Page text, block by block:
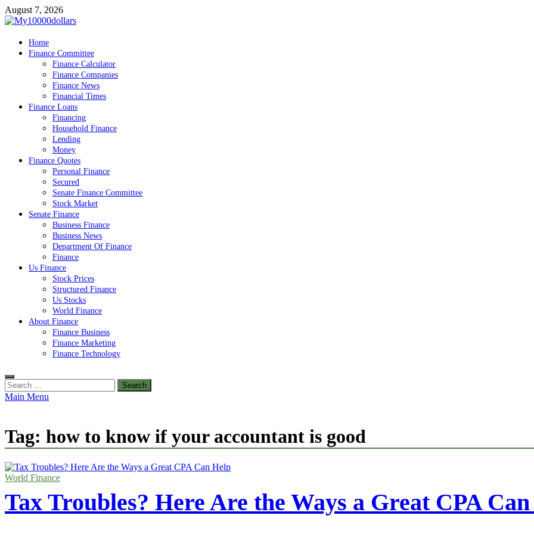
Skip
to
August 7, 2026
My10000dollars
World Finance
Home
Finance Committee
Finance Calculator
Finance Companies
Finance News
Financial Times
Finance Loans
Financing
Household Finance
Lending
Money
Finance Quotes
Personal Finance
Secured
Senate Finance Committee
Stock Market
Senate Finance
Business Finance
Business News
Department Of Finance
Finance
Us Finance
Stock Prices
Structured Finance
Us Stocks
World Finance
About Finance
Finance Business
Finance Marketing
Finance Technology
Search
for:
Main Menu
Tag: how to know if your accountant is good
World Finance
Tax Troubles? Here Are the Ways a Great CPA